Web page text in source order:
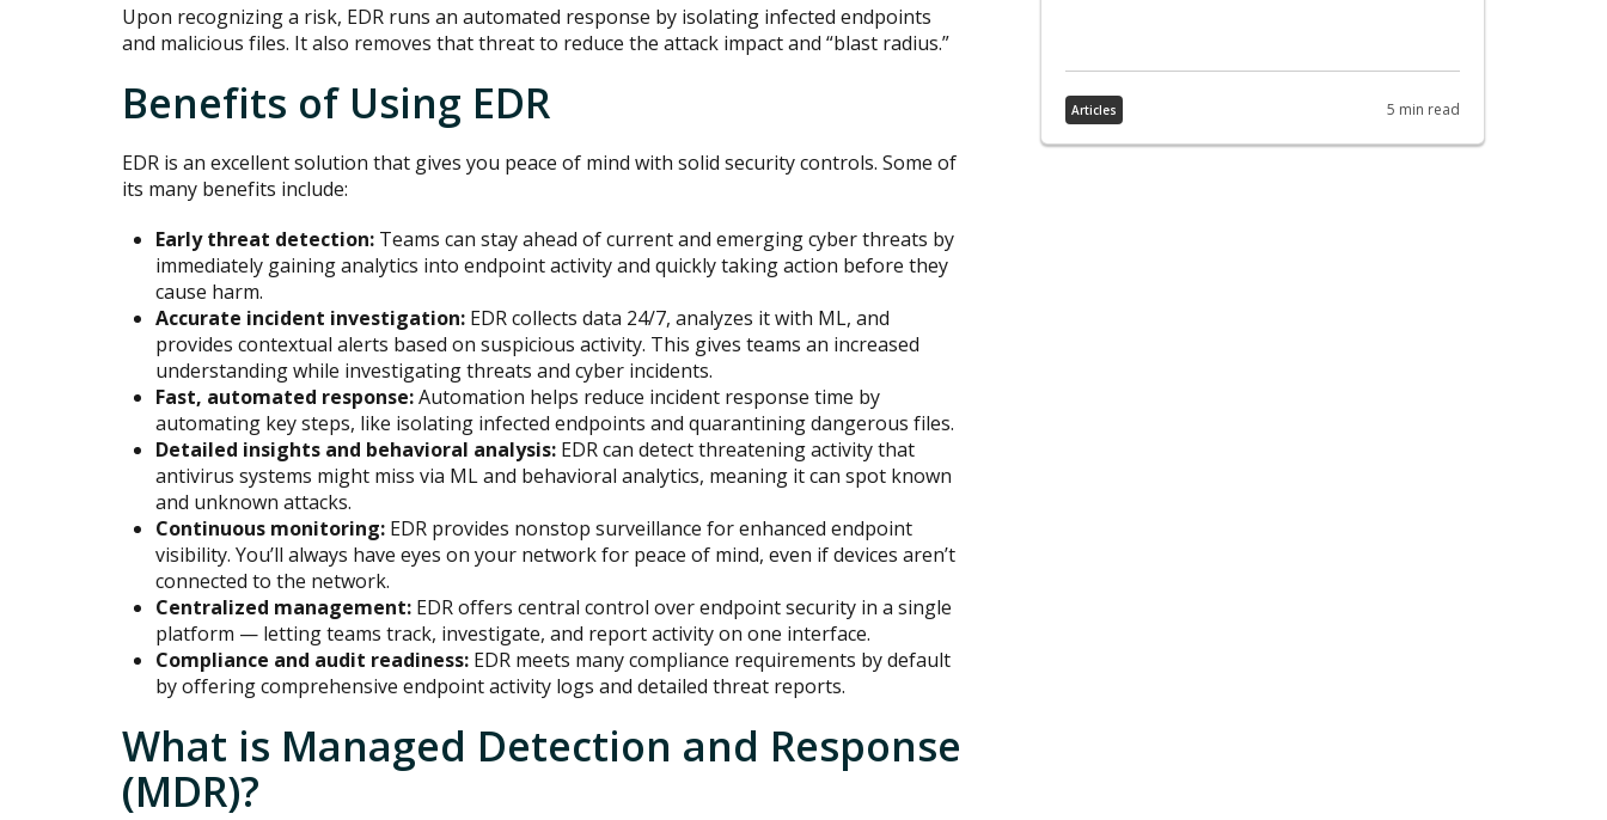
Articles 5 min read
Upon recognizing a risk, EDR runs an automated response by isolating infected endpoints
and malicious files. It also removes that threat to reduce the attack impact and “blast radius.”
Benefits of Using EDR
EDR is an excellent solution that gives you peace of mind with solid security controls. Some of
its many benefits include:
Early threat detection: Teams can stay ahead of current and emerging cyber threats by
immediately gaining analytics into endpoint activity and quickly taking action before they
cause harm.
Accurate incident investigation: EDR collects data 24/7, analyzes it with ML, and
provides contextual alerts based on suspicious activity. This gives teams an increased
understanding while investigating threats and cyber incidents.
Fast, automated response:Automation helps reduce incident response time by
automating key steps, like isolating infected endpoints and quarantining dangerous files.
Detailed insights and behavioral analysis: EDR can detect threatening activity that
antivirus systems might miss via ML and behavioral analytics, meaning it can spot known
and unknown attacks.
Continuous monitoring: EDR provides nonstop surveillance for enhanced endpoint
visibility. You’ll always have eyes on your network for peace of mind, even if devices aren’t
connected to the network.
Centralized management: EDR offers central control over endpoint security in a single
platform — letting teams track, investigate, and report activity on one interface.
Compliance and audit readiness: EDR meets many compliance requirements by default
by offering comprehensive endpoint activity logs and detailed threat reports.
What is Managed Detection and Response
(MDR)?